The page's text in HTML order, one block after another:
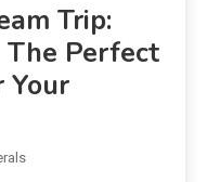
Trip:
The Perfect
Your